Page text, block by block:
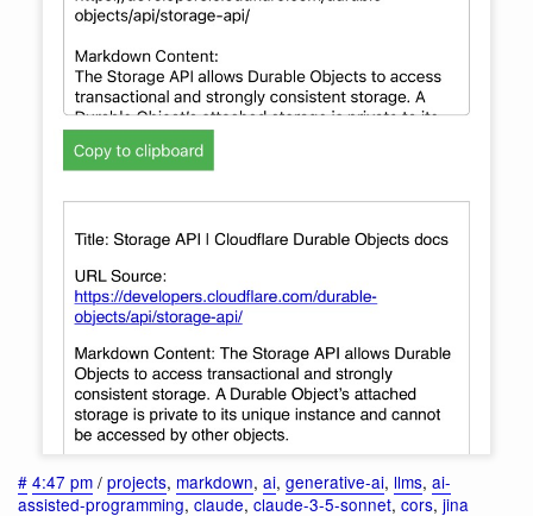
# 4:47 pm / projects, markdown, ai, generative-ai, llms, ai-
assisted-programming, claude, claude-3-5-sonnet, cors, jina